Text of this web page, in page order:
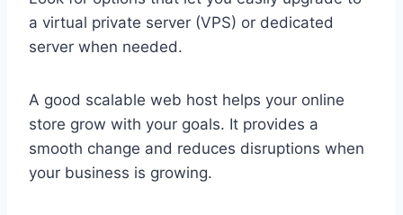
a virtual private server (VPS) or dedicated
server when needed.
A good scalable web host helps your online
store grow with your goals. It provides a
smooth change and reduces disruptions when
your business is growing.